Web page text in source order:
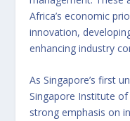
Africa’s economic
innovation,
enhancing industry
As Singapore’s first
Singapore Institute
strong emphasis on